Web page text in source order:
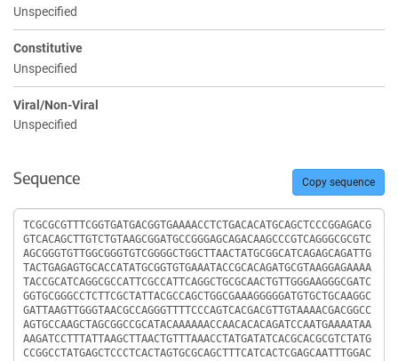
Unspecified
Constitutive
Unspecified
Viral/Non-Viral
Unspecified
Sequence Copy sequence
Sequence